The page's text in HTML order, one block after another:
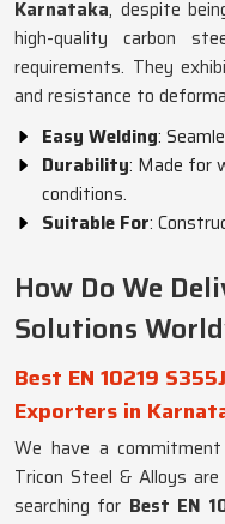
Karnataka, despite
high-quality carbon
requirements. They
and resistance to
Easy Welding:
Durability: Made for
conditions.
Suitable For:
How Do We
Solutions
Best EN 10219
Exporters in
We have a
Tricon Steel & Alloys are
searching for Best EN